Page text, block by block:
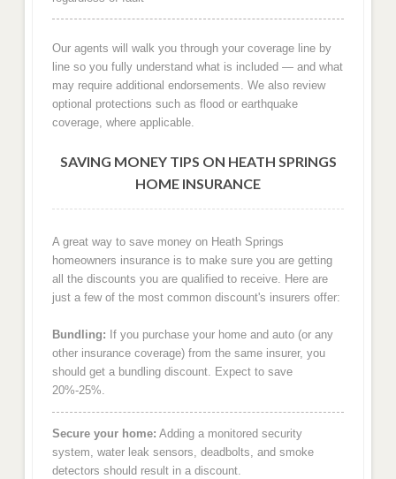
Our agents will walk you through your coverage line by
line so you fully understand what is included — and what
may require additional endorsements. We also review
optional protections such as flood or earthquake
coverage, where applicable.
SAVING MONEY TIPS ON HEATH SPRINGS
HOME INSURANCE
A great way to save money on Heath Springs
homeowners insurance is to make sure you are getting
all the discounts you are qualified to receive. Here are
just a few of the most common discount's insurers offer:
Bundling: If you purchase your home and auto (or any
other insurance coverage) from the same insurer, you
should get a bundling discount. Expect to save
20%-25%.
Secure your home: Adding a monitored security
system, water leak sensors, deadbolts, and smoke
detectors should result in a discount.